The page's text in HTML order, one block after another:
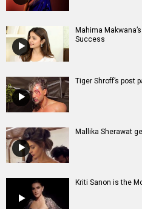
Mahima
Success
Tiger Shroff’s post
Mallika Sherawat
Kriti Sanon is the